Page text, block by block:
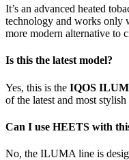
It’s an advanced heated
technology and works only
more modern alternative to
Is this the latest model?
Yes, this is the IQOS
of the latest and most
Can I use HEETS with
No, the ILUMA line is